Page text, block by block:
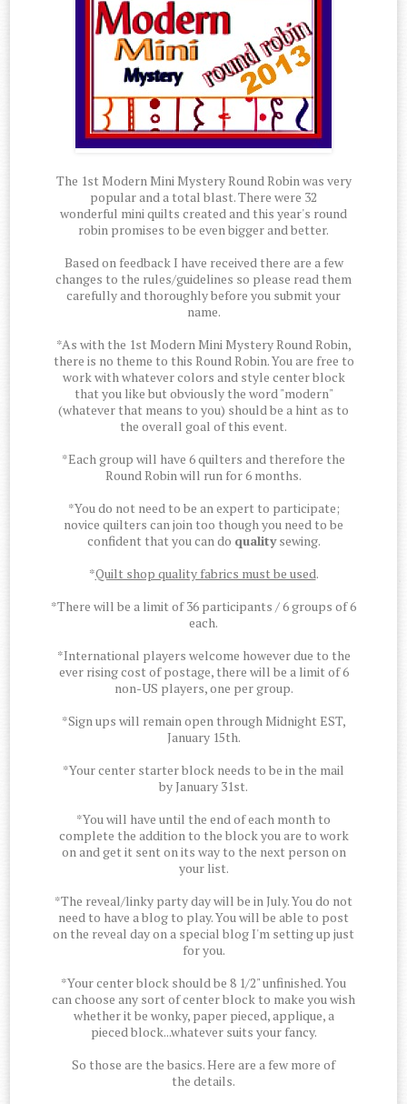
The 1st Modern Mini Mystery Round Robin was very
popular and a total blast. There were 32
wonderful mini quilts created and this year's round
robin promises to be even bigger and better.
Based on feedback I have received there are a few
changes to the rules/guidelines so please read them
carefully and thoroughly before you submit your
name.
*As with the 1st Modern Mini Mystery Round Robin,
there is no theme to this Round Robin. You are free to
work with whatever colors and style center block
that you like but obviously the word "modern"
(whatever that means to you) should be a hint as to
the overall goal of this event.
*Each group will have 6 quilters and therefore the
Round Robin will run for 6 months.
*You do not need to be an expert to participate;
novice quilters can join too though you need to be
confident that you can do qualitysewing.
*Quilt shop quality fabrics must be used.
*There will be a limit of 36 participants / 6 groups of 6
each.
*International players welcome however due to the
ever rising cost of postage, there will be a limit of 6
non-US players, one per group.
*Sign ups will remain open through Midnight EST,
January 15th.
*Your center starter block needs to be in the mail
by January 31st.
*You will have until the end of each month to
complete the addition to the block you are to work
on and get it sent on its way to the next person on
your list.
*The reveal/linky party day will be in July. You do not
need to have a blog to play. You will be able to post
on the reveal day on a special blog I'm setting up just
for you.
*Your center block should be 8 1/2" unfinished. You
can choose any sort of center block to make you wish
whether it be wonky, paper pieced, applique, a
pieced block...whatever suits your fancy.
So those are the basics. Here are a few more of
the details.